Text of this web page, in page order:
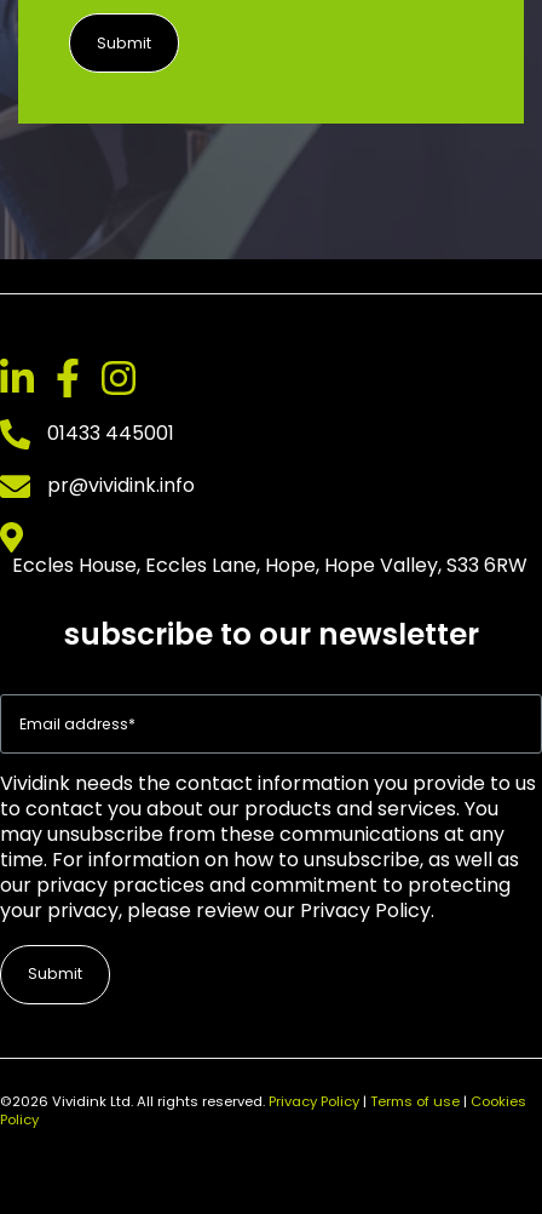
01433 445001
pr@vividink.info
Eccles House, Eccles Lane, Hope, Hope Valley, S33 6RW
subscribe to our newsletter
Vividink needs the contact information you provide to us
to contact you about our products and services. You
may unsubscribe from these communications at any
time. For information on how to unsubscribe, as well as
our privacy practices and commitment to protecting
your privacy, please review our Privacy Policy.
©2026 Vividink Ltd. All rights reserved.Privacy Policy| Terms of use| Cookies
Policy